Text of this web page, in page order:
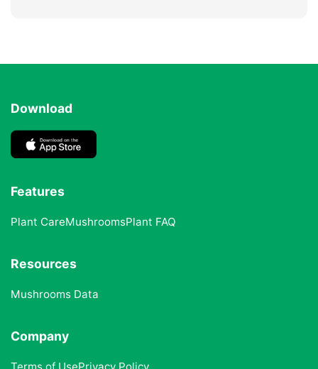
Download
Features
Plant CareMushroomsPlant FAQ
Resources
Mushrooms Data
Company